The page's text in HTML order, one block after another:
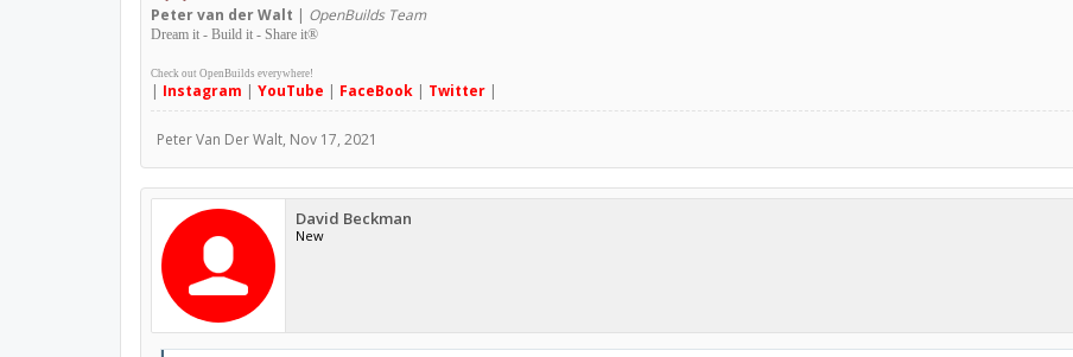
Petervan der Walt | OpenBuilds Team
Dream it - Build it - Share it®
Check out OpenBuilds everywhere!
| Instagram | YouTube | FaceBook| Twitter|
Peter Van Der Walt, Nov 17, 2021
David Beckman
New